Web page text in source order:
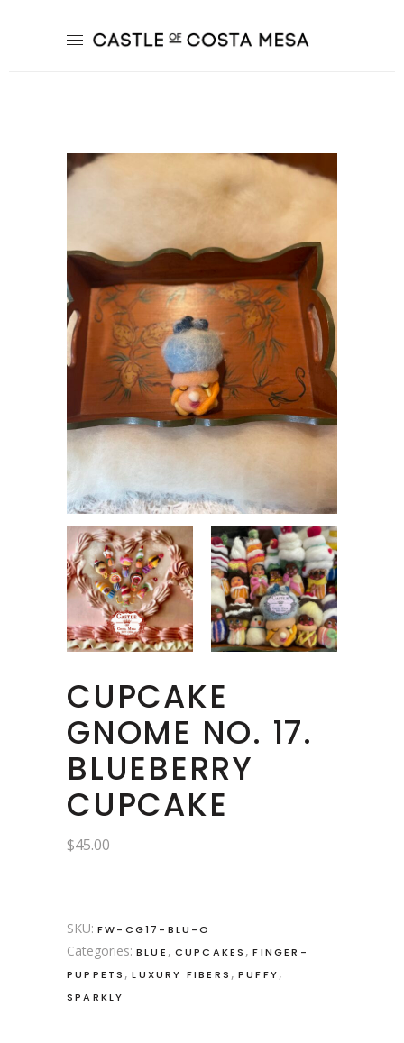
CUPCAKE
GNOME NO. 17.
BLUEBERRY
CUPCAKE
$45.00
SKU: FW-CG17-BLU-O
Categories: BLUE , CUPCAKES ,FINGER-
PUPPETS ,LUXURY FIBERS ,PUFFY,
SPARKLY